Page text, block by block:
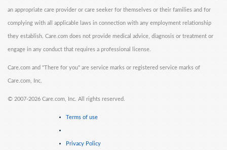
an appropriate care provider or care seeker for themselves or their families and for
complying with all applicable laws in connection with any employment relationship
they establish. Care.com does not provide medical advice, diagnosis or treatment or
engage in any conduct that requires a professional license.
Care.com and "There for you" are service marks or registered service marks of
Care.com, Inc.
© 2007-2026 Care.com, Inc. All rights reserved.
Terms of use
Privacy Policy